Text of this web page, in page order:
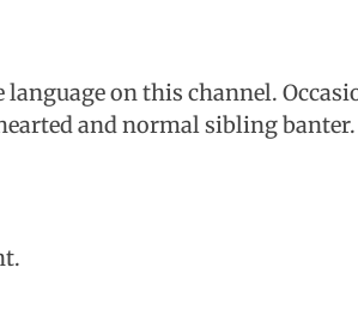
on this channel.
and normal sibling banter.